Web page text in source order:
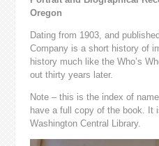
Oregon
Dating from 1903, and
Company is a short history of
history much like the Who’s
out thirty years later.
Note – this is the index of
have a full copy of the book. It
Washington Central Library.